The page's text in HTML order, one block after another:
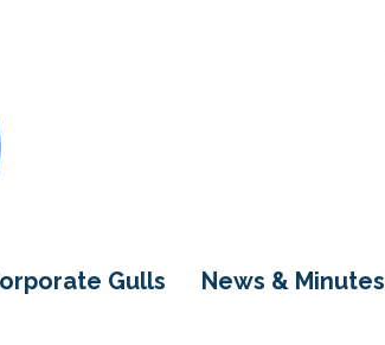
Gulls News & Minutes